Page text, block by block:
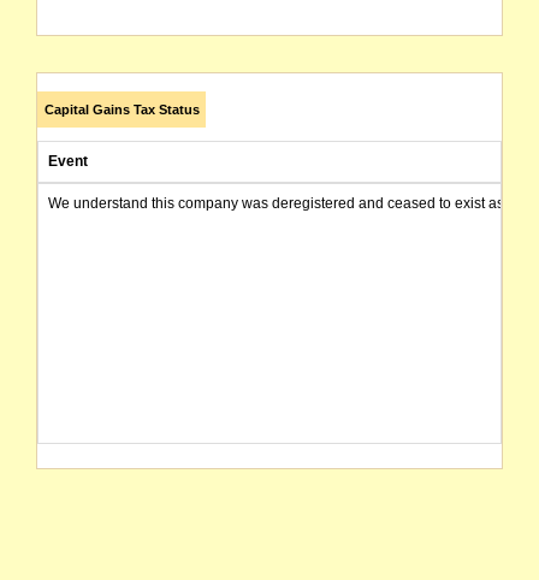
Capital Gains Tax Status
Event
We understand this company was deregistered and ceased to exist as of